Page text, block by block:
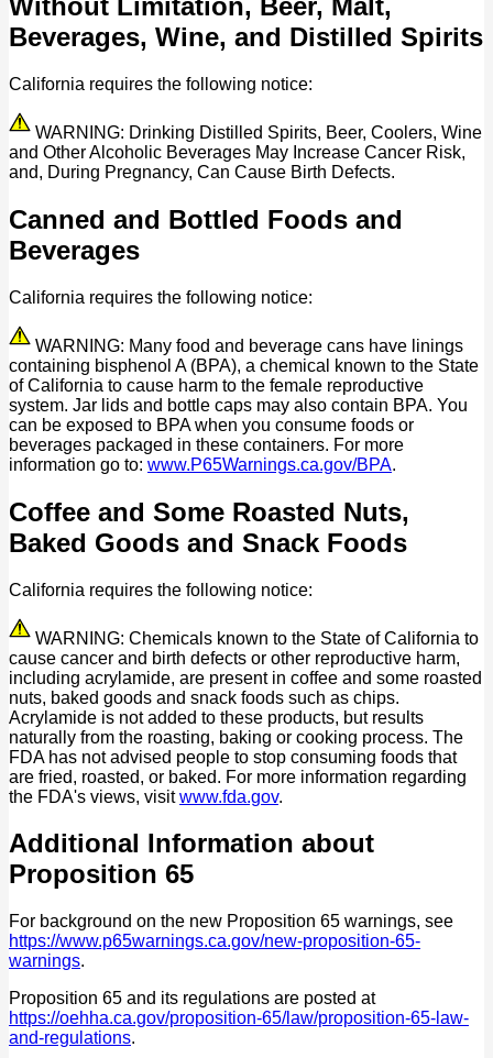
Without Limitation, Beer, Malt,
Beverages, Wine, and Distilled Spirits
California requires the following notice:
WARNING: Drinking Distilled Spirits, Beer, Coolers, Wine
and Other Alcoholic Beverages May Increase Cancer Risk,
and, During Pregnancy, Can Cause Birth Defects.
Canned and Bottled Foods and
Beverages
California requires the following notice:
WARNING: Many food and beverage cans have linings
containing bisphenol A (BPA), a chemical known to the State
of California to cause harm to the female reproductive
system. Jar lids and bottle caps may also contain BPA. You
can be exposed to BPA when you consume foods or
beverages packaged in these containers. For more
information go to: www.P65Warnings.ca.gov/BPA.
Coffee and Some Roasted Nuts,
Baked Goods and Snack Foods
California requires the following notice:
WARNING: Chemicals known to the State of California to
cause cancer and birth defects or other reproductive harm,
including acrylamide, are present in coffee and some roasted
nuts, baked goods and snack foods such as chips.
Acrylamide is not added to these products, but results
naturally from the roasting, baking or cooking process. The
FDA has not advised people to stop consuming foods that
are fried, roasted, or baked. For more information regarding
the FDA's views, visitwww.fda.gov.
Additional Information about
Proposition 65
For background on the new Proposition 65 warnings, see
https://www.p65warnings.ca.gov/new-proposition-65-
warnings.
Proposition 65 and its regulations are posted at
https://oehha.ca.gov/proposition-65/law/proposition-65-law-
and-regulations.